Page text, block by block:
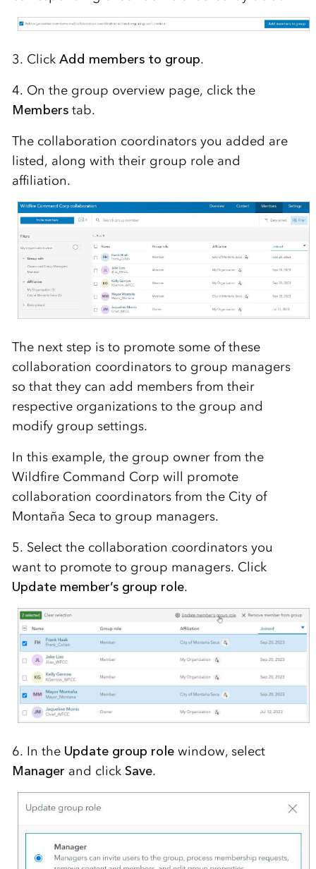
3. Click Add members to group.
4. On the group overview page, click the
Memberstab.
The collaboration coordinators you added are
listed, along with their group role and
affiliation.
The next step is to promote some of these
collaboration coordinators to group managers
so that they can add members from their
respective organizations to the group and
modify group settings.
In this example, the group owner from the
Wildfire Command Corp will promote
collaboration coordinators from the City of
Montaña Seca to group managers.
5. Select the collaboration coordinators you
want to promote to group managers. Click
Update member’s group role.
6. In the Update group rolewindow, select
Manager and click Save.